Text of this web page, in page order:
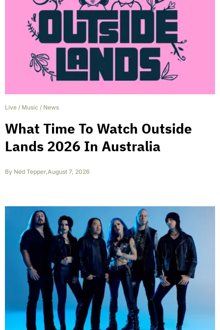
Live / Music / News
What Time To Watch Outside
Lands 2026 In Australia
By Ned Tepper,August 7, 2026